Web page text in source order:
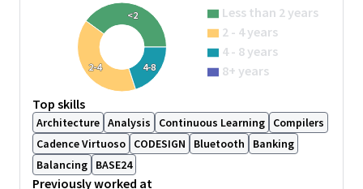
and cutting-edge technologies
Job description:
Design and develop physical layouts for logic standard
cells using industry-standard computer-aided design
(CAD) tools, such as Cadence Virtuoso. This role involves
leveraging scripting and algorithmic programming
languages, including SKILL and Python, to support layout
automation, optimization, and design efficiency.
Perform comprehensive layout verification, including
Design Rule Checks (DRC), Layout Versus Schematic
<2
2-4 4-8
Less than 2 years
2 - 4 years
4 - 8 years
8+ years
Top skills
Architecture Analysis Continuous Learning
Compilers
Cadence Virtuoso
CODESIGN Bluetooth
Banking
Balancing
BASE24
Previously worked at